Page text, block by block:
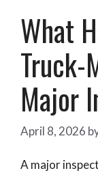
What
Truck-
Major
April 8, 2026
A major